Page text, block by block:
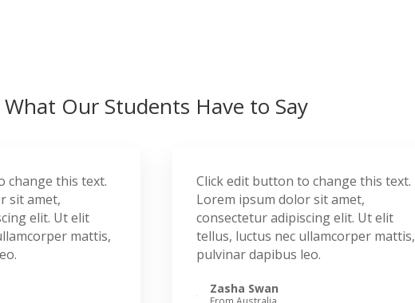
What Our Students Have to Say
change this text.
sit amet,
elit. Ut elit
mattis,
Click edit button to change this text.
Lorem ipsum dolor sit amet,
consectetur adipiscing elit. Ut elit
tellus, luctus nec ullamcorper mattis,
pulvinar dapibus leo.
Zasha Swan